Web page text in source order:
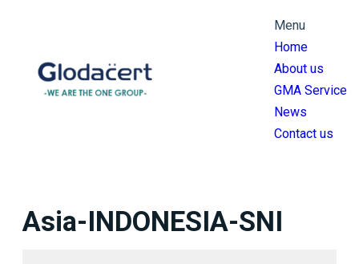
Menu
Home
About us
GMA Service
News
Contact us
Asia-INDONESIA-SNI